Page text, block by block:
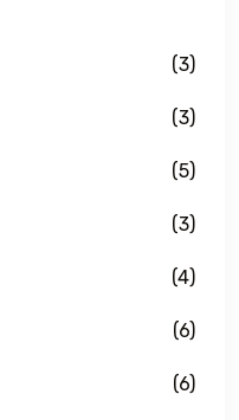
(3)
(3)
(5)
(3)
(4)
(6)
(6)